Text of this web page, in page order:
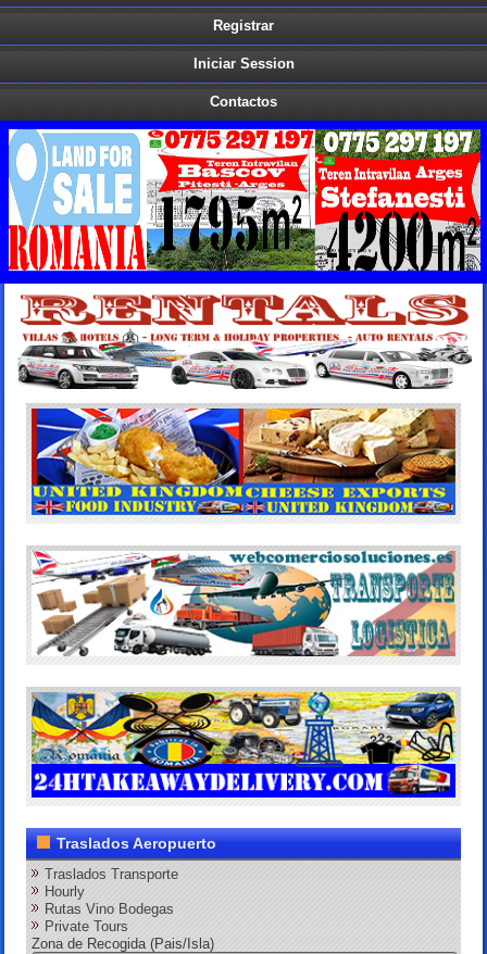
Registrar
Iniciar Session
Contactos
Traslados Aeropuerto
Traslados Transporte
Hourly
Rutas Vino Bodegas
Private Tours
Zona de Recogida (Pais/Isla)